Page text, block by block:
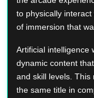
to physically
of immersion that
Artificial intelligence
dynamic content
and skill levels.
the same title in